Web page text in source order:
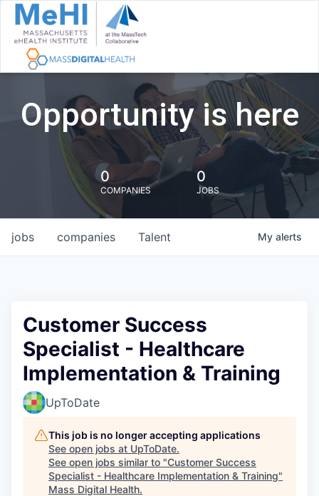
Opportunity is here
0
COMPANIES
0
JOBS
jobs companies Talent My alerts
Customer Success
Specialist - Healthcare
Implementation & Training
UpToDate
This job is no longer accepting applications
See open jobs at UpToDate.
See open jobs similar to "Customer Success
Specialist - Healthcare Implementation & Training"
Mass Digital Health.